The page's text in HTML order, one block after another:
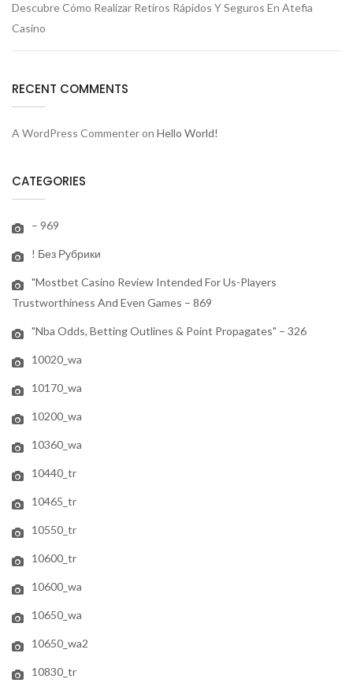
Descubre Cómo Realizar Retiros Rápidos Y Seguros En Atefia
Casino
RECENT COMMENTS
A WordPress Commenteron Hello World!
CATEGORIES
– 969
! Без Рубрики
"mostbet Casino Review Intended For Us-Players
Trustworthiness And Even Games – 869
"nba Odds, Betting Outlines & Point Propagates" – 326
10020_wa
10170_wa
10200_wa
10360_wa
10440_tr
10465_tr
10550_tr
10600_tr
10600_wa
10650_wa
10650_wa2
10830_tr